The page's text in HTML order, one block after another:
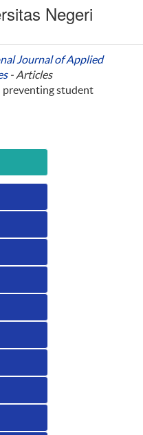
Negeri
Journal of Applied
- Articles
preventing student